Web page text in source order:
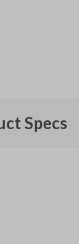
Specs